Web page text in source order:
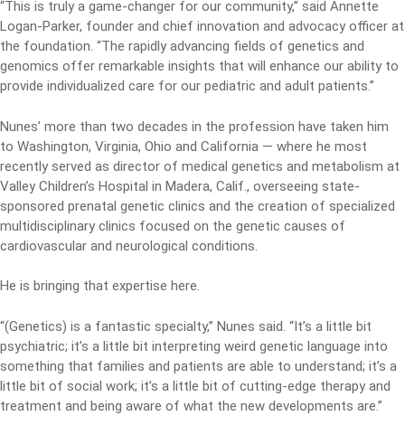
“This is truly a game-changer for our community,” said Annette
Logan-Parker, founder and chief innovation and advocacy officer at
the foundation. “The rapidly advancing fields of genetics and
genomics offer remarkable insights that will enhance our ability to
provide individualized care for our pediatric and adult patients.”
Nunes’ more than two decades in the profession have taken him
to Washington, Virginia, Ohio and California — where he most
recently served as director of medical genetics and metabolism at
Valley Children’s Hospital in Madera, Calif., overseeing state-
sponsored prenatal genetic clinics and the creation of specialized
multidisciplinary clinics focused on the genetic causes of
cardiovascular and neurological conditions.
He is bringing that expertise here.
“(Genetics) is a fantastic specialty,” Nunes said. “It’s a little bit
psychiatric; it’s a little bit interpreting weird genetic language into
something that families and patients are able to understand; it’s a
little bit of social work; it’s a little bit of cutting-edge therapy and
treatment and being aware of what the new developments are.”